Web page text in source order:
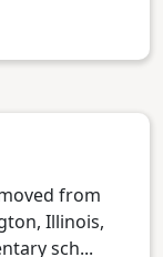
from
Illinois,
sch...